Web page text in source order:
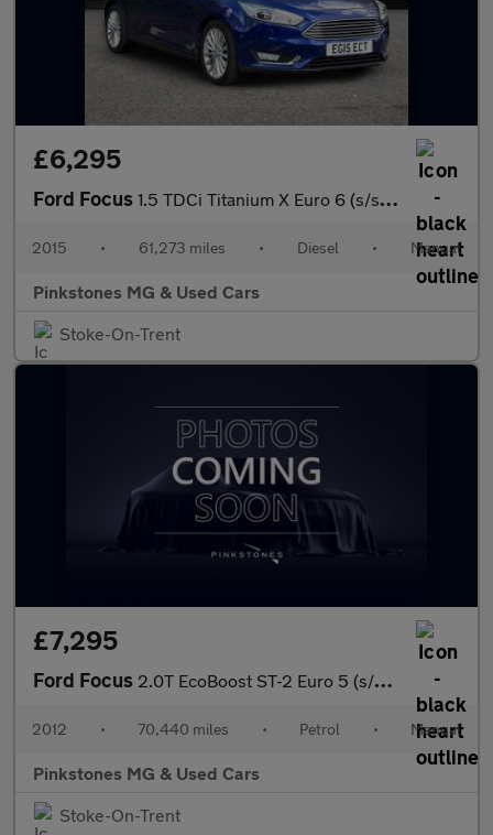
£6,295
Ford Focus 1.5 TDCi Titanium X Euro 6 (s/s) 5dr
2015 • 61,273 miles • Diesel • Manual
Pinkstones MG & Used Cars
Stoke-On-Trent
£7,295
Ford Focus 2.0T EcoBoost ST-2 Euro 5 (s/s) 5dr
2012 • 70,440 miles • Petrol • Manual
Pinkstones MG & Used Cars
Stoke-On-Trent